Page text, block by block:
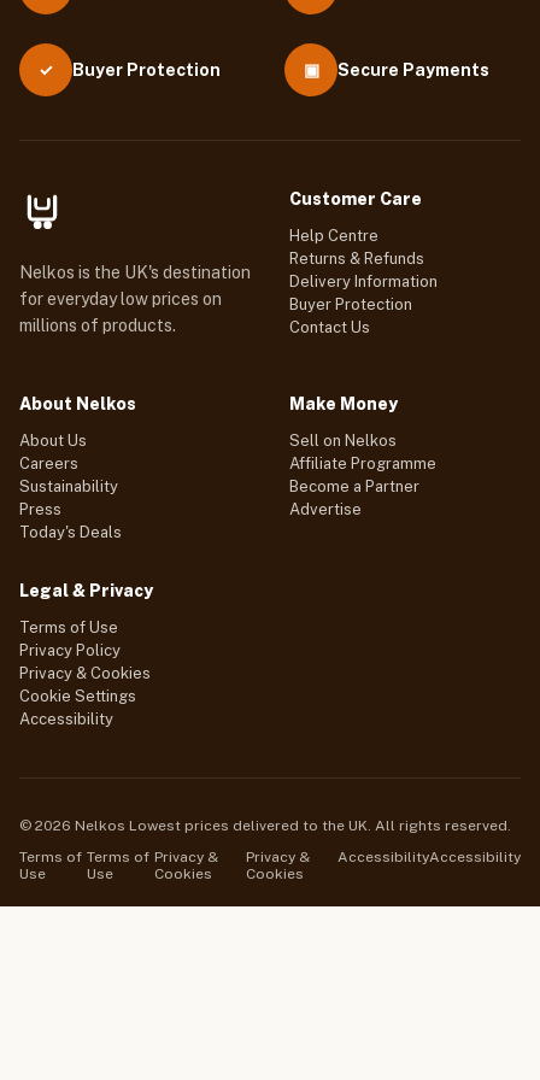
✓ Buyer Protection ▣ Secure Payments
Nelkos is the UK's destination
for everyday low prices on
millions of products.
Customer Care
Help Centre
Returns & Refunds
Delivery Information
Buyer Protection
Contact Us
About Nelkos
About Us
Careers
Sustainability
Press
Today's Deals
Make Money
Sell on Nelkos
Affiliate Programme
Become a Partner
Advertise
Legal & Privacy
Terms of Use
Privacy Policy
Privacy & Cookies
Cookie Settings
Accessibility
© 2026 Nelkos Lowest prices delivered to the UK. All rights reserved.
Terms of
Use
Terms of
Use
Privacy &
Cookies
Privacy &
Cookies
AccessibilityAccessibility